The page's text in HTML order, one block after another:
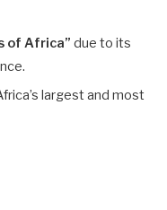
of Africa” due to its
largest and most